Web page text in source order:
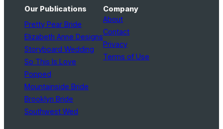
Our Publications
Pretty Pear Bride
Elizabeth Anne Designs
Storyboard Wedding
So This Is Love
Popped
Mountainside Bride
Brooklyn Bride
Southwest Wed
Company
About
Contact
Privacy
Terms of Use